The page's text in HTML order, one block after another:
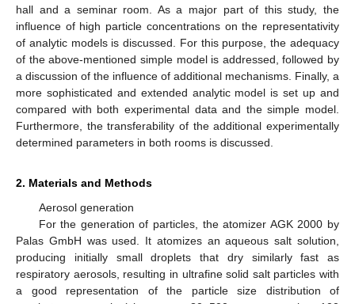
hall and a seminar room. As a major part of this study, the
influence of high particle concentrations on the representativity
of analytic models is discussed. For this purpose, the adequacy
of the above-mentioned simple model is addressed, followed by
a discussion of the influence of additional mechanisms. Finally, a
more sophisticated and extended analytic model is set up and
compared with both experimental data and the simple model.
Furthermore, the transferability of the additional experimentally
determined parameters in both rooms is discussed.
2. Materials and Methods
Aerosol generation
For the generation of particles, the atomizer AGK 2000 by
Palas GmbH was used. It atomizes an aqueous salt solution,
producing initially small droplets that dry similarly fast as
respiratory aerosols, resulting in ultrafine solid salt particles with
a good representation of the particle size distribution of